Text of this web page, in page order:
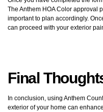
The Anthem HOA Color approval
important to plan accordingly.
can proceed with your exterior
Final
In conclusion, using Anthem
exterior of your home can